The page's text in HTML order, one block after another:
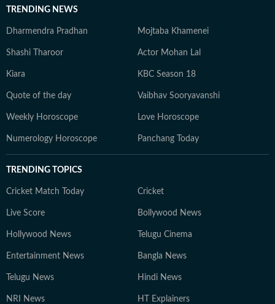
TRENDING NEWS
Dharmendra Pradhan Mojtaba Khamenei
Shashi Tharoor Actor Mohan Lal
Kiara KBC Season 18
Quote of the day Vaibhav Sooryavanshi
Weekly Horoscope Love Horoscope
Numerology Horoscope Panchang Today
TRENDING TOPICS
Cricket Match Today Cricket
Live Score Bollywood News
Hollywood News Telugu Cinema
Entertainment News Bangla News
Telugu News Hindi News
NRI News HT Explainers